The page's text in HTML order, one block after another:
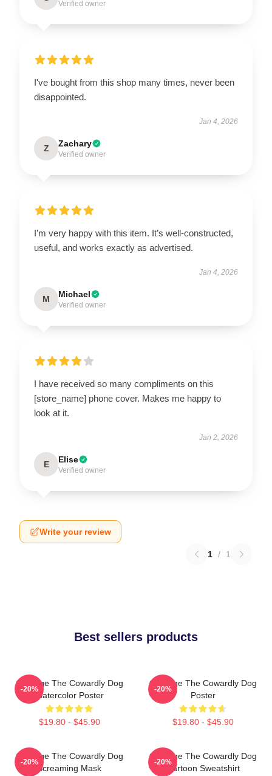
Verified owner
I've bought from this shop many times, never been
disappointed.
Jan 4, 2026
Z Zachary
Verified owner
I’m very happy with this item. It’s well-constructed,
useful, and works exactly as advertised.
Jan 4, 2026
M Michael
Verified owner
I have received so many compliments on this
[store_name] phone cover. Makes me happy to
look at it.
Jan 2, 2026
E Elise
Verified owner
Write your review
1 / 1
Best sellers products
Courage The Cowardly Dog
Watercolor Poster
$19.80 - $45.90
-20%
Courage The Cowardly Dog
Poster
$19.80 - $45.90
-20%
Courage The Cowardly Dog
Screaming Mask
-20%
Courage The Cowardly Dog
Cartoon Sweatshirt
-20%